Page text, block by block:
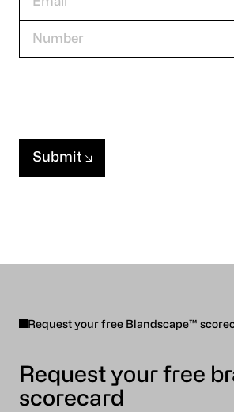
Submit
Request your free Blandscape™
Request your free
scorecard